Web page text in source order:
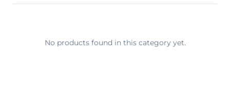
No products found in this category yet.